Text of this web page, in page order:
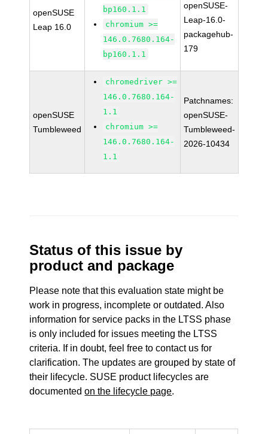
openSUSE
Leap 16.0
bp160.1.1
chromium >=
146.0.7680.164-
bp160.1.1
openSUSE-
Leap-16.0-
packagehub-
179
openSUSE
Tumbleweed
chromedriver >=
146.0.7680.164-
1.1
chromium >=
146.0.7680.164-
1.1
Patchnames:
openSUSE-
Tumbleweed-
2026-10434
Status of this issue by
product and package
Please note that this evaluation state might be
work in progress, incomplete or outdated. Also
information for service packs in the LTSS phase
is only included for issues meeting the LTSS
criteria. If in doubt, feel free to contact us for
clarification. The updates are grouped by state of
their lifecycle. SUSE product lifecycles are
documentedon the lifecycle page.